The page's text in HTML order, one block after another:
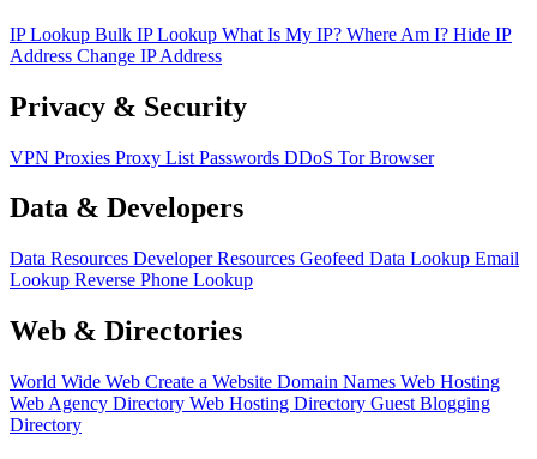
IP Lookup Bulk IP Lookup What Is My IP? Where Am I? Hide IP
Address Change IP Address
Privacy & Security
VPN Proxies Proxy List Passwords DDoS Tor Browser
Data & Developers
Data Resources Developer Resources Geofeed Data Lookup Email
Lookup Reverse Phone Lookup
Web & Directories
World Wide Web Create a Website Domain Names Web Hosting
Web Agency Directory Web Hosting Directory Guest Blogging
Directory